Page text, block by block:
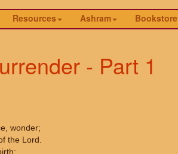
Resources Ashram Bookstore
- Part 1
wonder;
the Lord.